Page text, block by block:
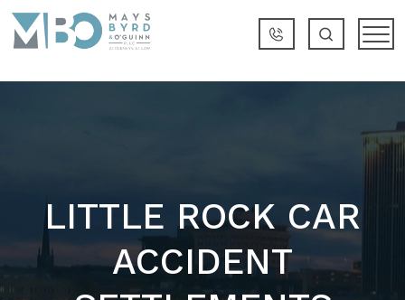
LITTLE ROCK CAR
ACCIDENT